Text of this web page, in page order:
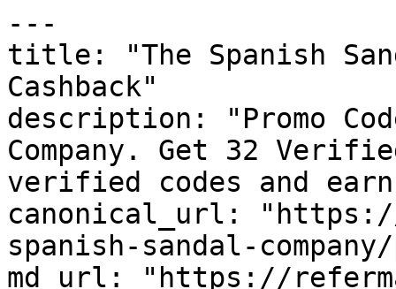
---
title: "The Spanish
Cashback"
description: "Promo
Company. Get 32
verified codes and
canonical_url:
spanish-sandal-
md_url: "https://